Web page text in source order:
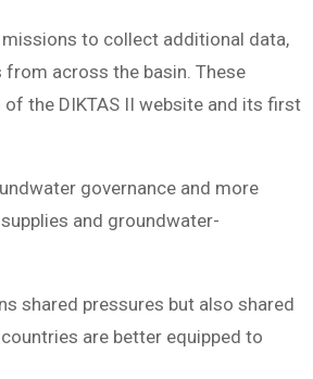
to collect additional data,
across the basin. These
the DIKTAS II website and its first
governance and more
and groundwater-
shared pressures but also shared
are better equipped to